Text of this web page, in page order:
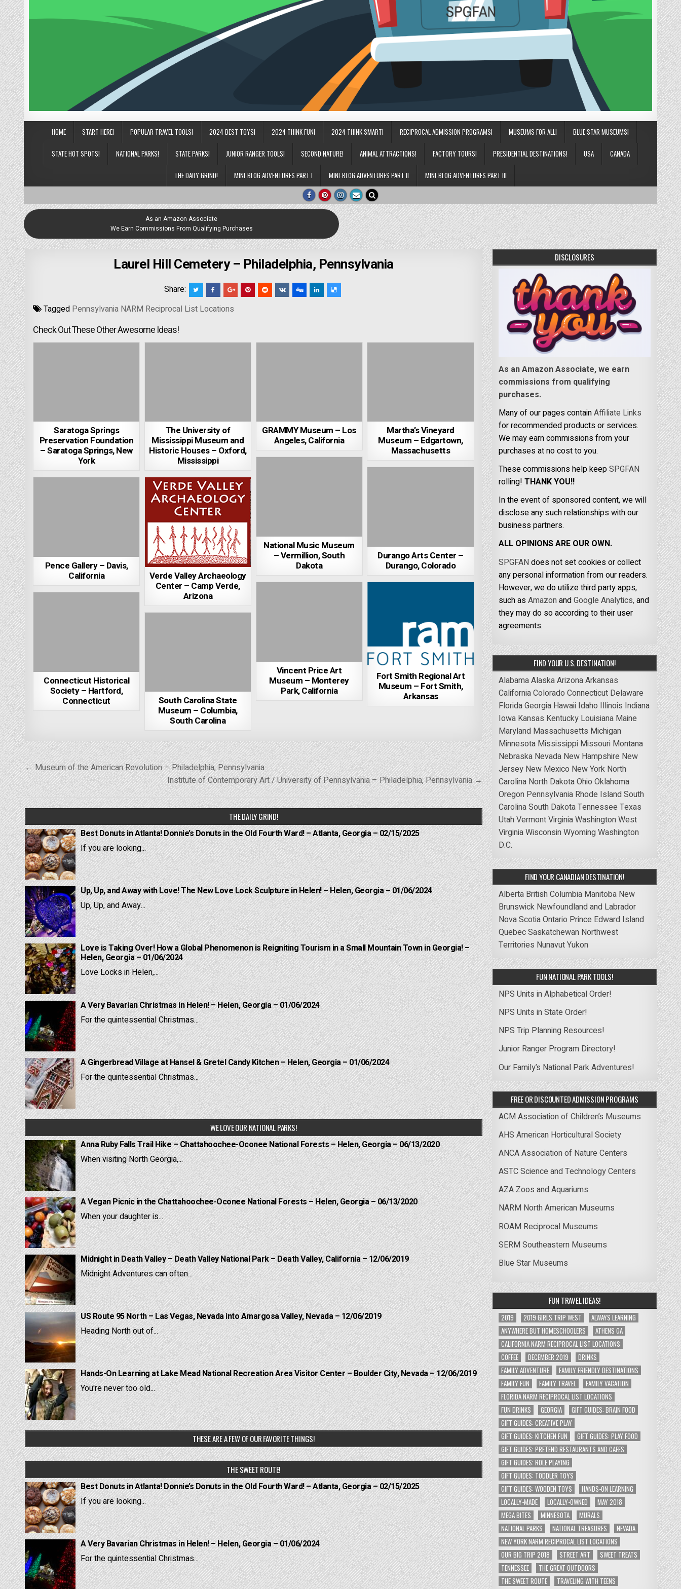
HOME START HERE! POPULAR TRAVEL TOOLS! 2024 BEST TOYS! 2024 THINK FUN! 2024 THINK SMART! RECIPROCAL ADMISSION PROGRAMS! MUSEUMS FOR ALL! BLUE STAR MUSEUMS!
STATE HOT SPOTS! NATIONAL PARKS! STATE PARKS! JUNIOR RANGER TOOLS! SECOND NATURE! ANIMAL ATTRACTIONS! FACTORY TOURS! PRESIDENTIAL DESTINATIONS! USA CANADA
THE DAILY GRIND! MINI-BLOG ADVENTURES PART I MINI-BLOG ADVENTURES PART II MINI-BLOG ADVENTURES PART III
As an Amazon Associate
We Earn Commissions From Qualifying Purchases
Laurel Hill Cemetery – Philadelphia, Pennsylvania
Share:
Tagged Pennsylvania NARM Reciprocal List Locations
Check Out These Other Awesome Ideas!
Saratoga Springs
Preservation Foundation
– Saratoga Springs, New
York
The University of
Mississippi Museum and
Historic Houses – Oxford,
Mississippi
GRAMMY Museum – Los
Angeles, California
Martha’s Vineyard
Museum – Edgartown,
Massachusetts
National Music Museum
– Vermillion, South
Dakota
Durango Arts Center –
Durango, Colorado
Pence Gallery – Davis,
California
Verde Valley Archaeology
Center – Camp Verde,
Arizona
Vincent Price Art
Museum – Monterey
Park, California
Fort Smith Regional Art
Museum – Fort Smith,
Arkansas
Connecticut Historical
Society – Hartford,
Connecticut
South Carolina State
Museum – Columbia,
South Carolina
Post
navigation
← Museum of the American Revolution – Philadelphia, Pennsylvania
Institute of Contemporary Art / University of Pennsylvania – Philadelphia, Pennsylvania →
THE DAILY GRIND!
Best Donuts in Atlanta! Donnie’s Donuts in the Old Fourth Ward! – Atlanta, Georgia – 02/15/2025
If you are looking...
Up, Up, and Away with Love! The New Love Lock Sculpture in Helen! – Helen, Georgia – 01/06/2024
Up, Up, and Away...
Love is Taking Over! How a Global Phenomenon is Reigniting Tourism in a Small Mountain Town in Georgia! –
Helen, Georgia – 01/06/2024
Love Locks in Helen,...
A Very Bavarian Christmas in Helen! – Helen, Georgia – 01/06/2024
For the quintessential Christmas...
A Gingerbread Village at Hansel & Gretel Candy Kitchen – Helen, Georgia – 01/06/2024
For the quintessential Christmas...
WE LOVE OUR NATIONAL PARKS!
Anna Ruby Falls Trail Hike – Chattahoochee-Oconee National Forests – Helen, Georgia – 06/13/2020
When visiting North Georgia,...
A Vegan Picnic in the Chattahoochee-Oconee National Forests – Helen, Georgia – 06/13/2020
When your daughter is...
Midnight in Death Valley – Death Valley National Park – Death Valley, California – 12/06/2019
Midnight Adventures can often...
US Route 95 North – Las Vegas, Nevada into Amargosa Valley, Nevada – 12/06/2019
Heading North out of...
Hands-On Learning at Lake Mead National Recreation Area Visitor Center – Boulder City, Nevada – 12/06/2019
You're never too old...
THESE ARE A FEW OF OUR FAVORITE THINGS!
THE SWEET ROUTE!
Best Donuts in Atlanta! Donnie’s Donuts in the Old Fourth Ward! – Atlanta, Georgia – 02/15/2025
If you are looking...
A Very Bavarian Christmas in Helen! – Helen, Georgia – 01/06/2024
For the quintessential Christmas...
DISCLOSURES
As an Amazon Associate, we earn
commissions from qualifying
purchases.
Many of our pages containAffiliate Links
for recommended products or services.
We may earn commissions from your
purchases at no cost to you.
These commissions help keepSPGFAN
rolling! THANK YOU!!
In the event of sponsored content, we will
disclose any such relationships with our
business partners.
ALL OPINIONS ARE OUR OWN.
SPGFANdoes not set cookies or collect
any personal information from our readers.
However, we do utilize third party apps,
such asAmazonandGoogle Analytics,and
they may do so according to their user
agreements.
FIND YOUR U.S. DESTINATION!
AlabamaAlaskaArizonaArkansas
CaliforniaColorado Connecticut Delaware
FloridaGeorgia Hawaii Idaho Illinois Indiana
Iowa Kansas Kentucky Louisiana Maine
Maryland Massachusetts Michigan
Minnesota Mississippi Missouri Montana
Nebraska Nevada New Hampshire New
Jersey New Mexico New York North
Carolina North DakotaOhio Oklahoma
Oregon Pennsylvania Rhode IslandSouth
CarolinaSouth DakotaTennessee Texas
UtahVermontVirginiaWashingtonWest
VirginiaWisconsinWyomingWashington
D.C.
FIND YOUR CANADIAN DESTINATION!
Alberta British Columbia Manitoba New
Brunswick Newfoundland and Labrador
Nova ScotiaOntario Prince Edward Island
QuebecSaskatchewan Northwest
Territories NunavutYukon
FUN NATIONAL PARK TOOLS!
NPS Units in Alphabetical Order!
NPS Units in State Order!
NPS Trip Planning Resources!
Junior Ranger Program Directory!
Our Family’s National Park Adventures!
FREE OR DISCOUNTED ADMISSION PROGRAMS
ACM Association of Children’s Museums
AHS American Horticultural Society
ANCA Association of Nature Centers
ASTC Science and Technology Centers
AZA Zoos and Aquariums
NARM North American Museums
ROAM Reciprocal Museums
SERM Southeastern Museums
Blue Star Museums
FUN TRAVEL IDEAS!
2019 2019 GIRLS TRIP WEST
ALWAYS LEARNING
ANYWHERE BUT HOMESCHOOLERS
ATHENS GA
CALIFORNIA NARM RECIPROCAL LIST LOCATIONS
COFFEE
DECEMBER 2019
DRINKS
FAMILY ADVENTURE
FAMILY FRIENDLY DESTINATIONS
FAMILY FUN
FAMILY TRAVEL
FAMILY VACATION
FLORIDA NARM RECIPROCAL LIST LOCATIONS
FUN DRINKS
GEORGIA
GIFT GUIDES: BRAIN FOOD
GIFT GUIDES: CREATIVE PLAY
GIFT GUIDES: KITCHEN FUN
GIFT GUIDES: PLAY FOOD
GIFT GUIDES: PRETEND RESTAURANTS AND CAFES
GIFT GUIDES: ROLE PLAYING
GIFT GUIDES: TODDLER TOYS
GIFT GUIDES: WOODEN TOYS
HANDS-ON LEARNING
LOCALLY-MADE
LOCALLY-OWNED
MAY 2018
MEGA BITES
MINNESOTA
MURALS
NATIONAL PARKS
NATIONAL TREASURES
NEVADA
NEW YORK NARM RECIPROCAL LIST LOCATIONS
OUR BIG TRIP 2018
STREET ART
SWEET TREATS
TENNESSEE
THE GREAT OUTDOORS
THE SWEET ROUTE
TRAVELING WITH TEENS